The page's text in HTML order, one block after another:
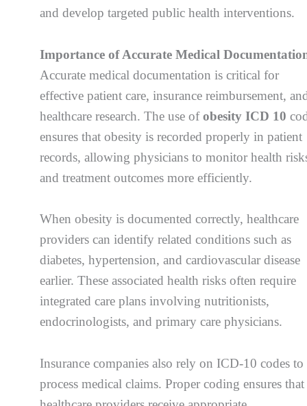
and develop targeted public health interventions.
Importance of Accurate Medical
Accurate medical documentation is critical for
effective patient care, insurance reimbursement,
healthcare research. The use ofobesity ICD 10
ensures that obesity is recorded properly in patient
records, allowing physicians to monitor health
and treatment outcomes more efficiently.
When obesity is documented correctly, healthcare
providers can identify related conditions such as
diabetes, hypertension, and cardiovascular disease
earlier. These associated health risks often require
integrated care plans involving nutritionists,
endocrinologists, and primary care physicians.
Insurance companies also rely on ICD-10 codes to
process medical claims. Proper coding ensures that